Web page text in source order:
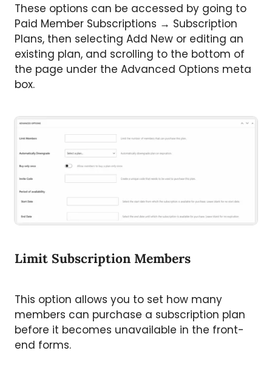
These options can be accessed by going to
Paid Member Subscriptions → Subscription
Plans, then selecting Add New or editing an
existing plan, and scrolling to the bottom of
the page under the Advanced Options meta
box.
Limit Subscription Members
This option allows you to set how many
members can purchase a subscription plan
before it becomes unavailable in the front-
end forms.